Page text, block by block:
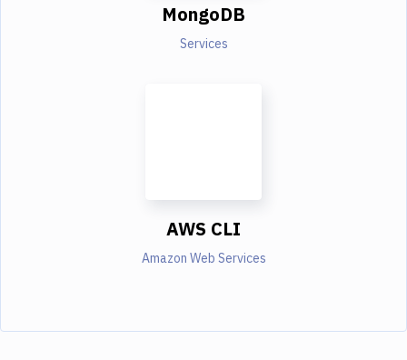
MongoDB
Services
AWS CLI
Amazon Web Services